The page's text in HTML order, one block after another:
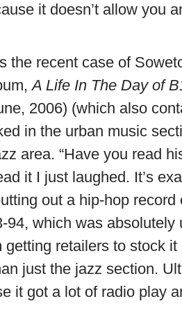
it doesn’t allow you
the recent case of
A Life In The Day of
2006) (which also
in the urban music
area. “Have you read
it I just laughed. It’s
out a hip-hop record
94, which was absolutely
getting retailers to stock
just the jazz section.
it got a lot of radio play